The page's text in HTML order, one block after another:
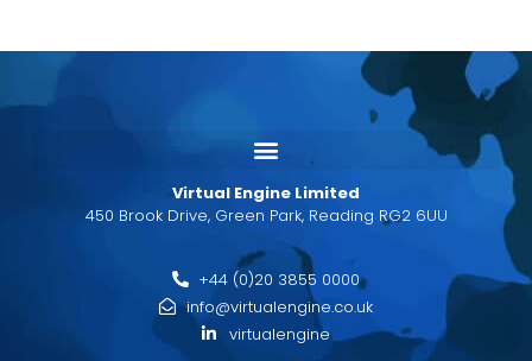
Virtual Engine Limited
450 Brook Drive, Green Park, Reading RG2 6UU
+44 (0)20 3855 0000
info@virtualengine.co.uk
virtualengine